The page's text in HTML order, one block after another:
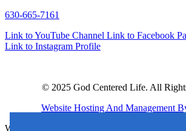
630-665-7161
Link to YouTube Channel Link to Facebook
Link to Instagram Profile
© 2025 God Centered Life. All
Website Hosting And Management
Website Designed By In the Light Studios